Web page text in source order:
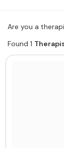
Find a
©
Are you a
Found 1